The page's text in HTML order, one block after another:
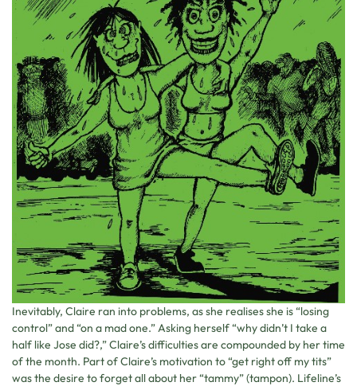
Inevitably, Claire ran into problems, as she realises she is “losing
control” and “on a mad one.” Asking herself “why didn’t I take a
half like Jose did?,” Claire’s difficulties are compounded by her time
of the month. Part of Claire’s motivation to “get right off my tits”
was the desire to forget all about her “tammy” (tampon). Lifeline’s